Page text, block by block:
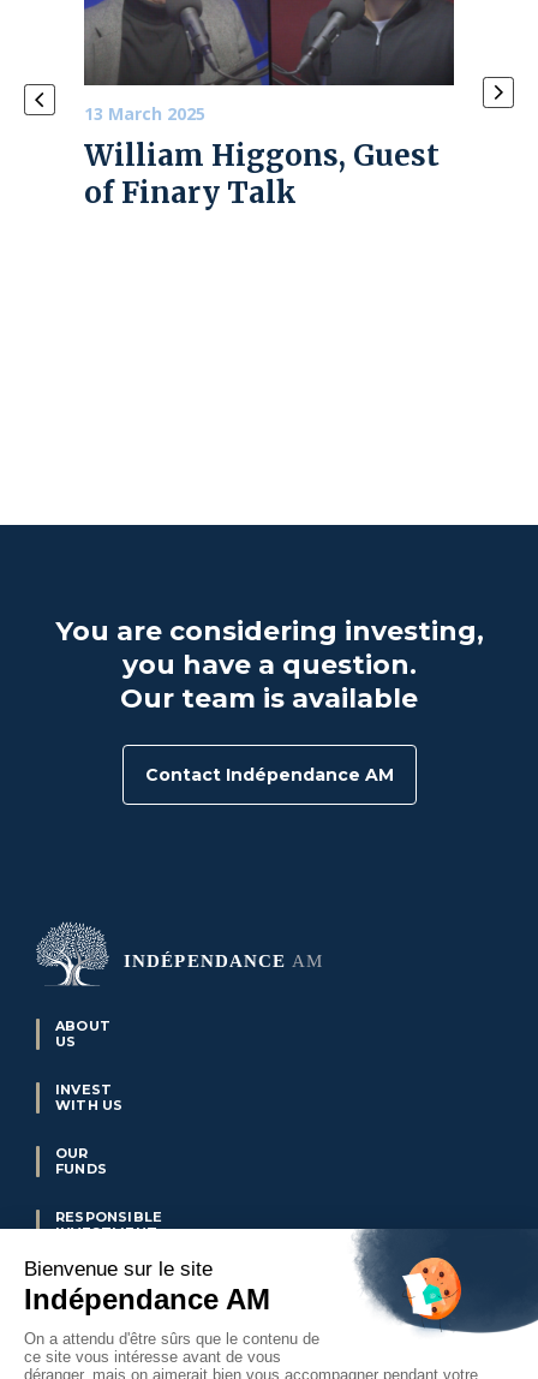
13 March 2025
William Higgons, Guest
of Finary Talk
4 June
You are considering investing,
you have a question.
Our team is available
Contact Indépendance AM
ABOUT
US
INVEST
WITH US
OUR
FUNDS
RESPONSIBLE
INVESTMENT
OUR
REFERENCES
OUR
NEWS